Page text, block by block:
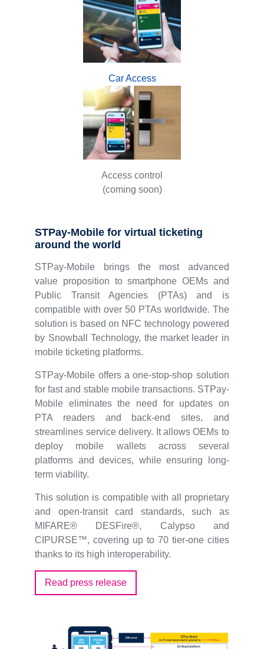
Car Access
Access control
(coming soon)
STPay-Mobile for virtual ticketing
around the world
STPay-Mobile brings the most advanced
value proposition to smartphone OEMs and
Public Transit Agencies (PTAs) and is
compatible with over 50 PTAs worldwide. The
solution is based on NFC technology powered
by Snowball Technology, the market leader in
mobile ticketing platforms.
STPay-Mobile offers a one-stop-shop solution
for fast and stable mobile transactions. STPay-
Mobile eliminates the need for updates on
PTA readers and back-end sites, and
streamlines service delivery. It allows OEMs to
deploy mobile wallets across several
platforms and devices, while ensuring long-
term viability.
This solution is compatible with all proprietary
and open-transit card standards, such as
MIFARE® DESFire®, Calypso and
CIPURSE™, covering up to 70 tier-one cities
thanks to its high interoperability.
Read press release